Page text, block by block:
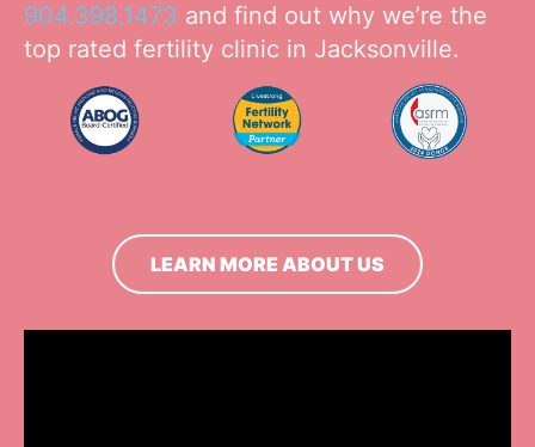
904.398.1473 and find out why we’re the
top rated fertility clinic in Jacksonville.
LEARN MORE ABOUT US